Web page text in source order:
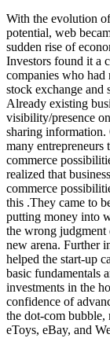
With the evolution
potential, web
sudden rise of
Investors found it a
companies who had
stock exchange and
Already existing
visibility/presence
sharing information.
many entrepreneurs
commerce
realized that
commerce
this .They came to
putting money into
the wrong judgment
new arena. Further
helped the start-up
basic fundamentals
investments in the
confidence of
the dot-com bubble,
eToys, eBay, and